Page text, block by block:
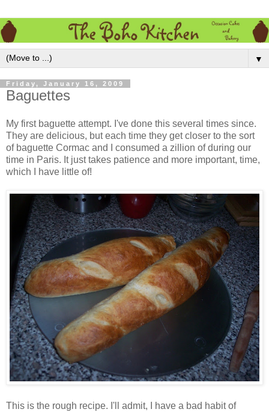
▼
Friday, January 16, 2009
Baguettes
My first baguette attempt. I've done this several times since.
They are delicious, but each time they get closer to the sort
of baguette Cormac and I consumed a zillion of during our
time in Paris. It just takes patience and more important, time,
which I have little of!
This is the rough recipe. I'll admit, I have a bad habit of